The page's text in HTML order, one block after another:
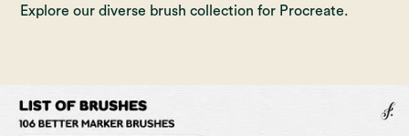
Explore our diverse brush collection for Procreate.